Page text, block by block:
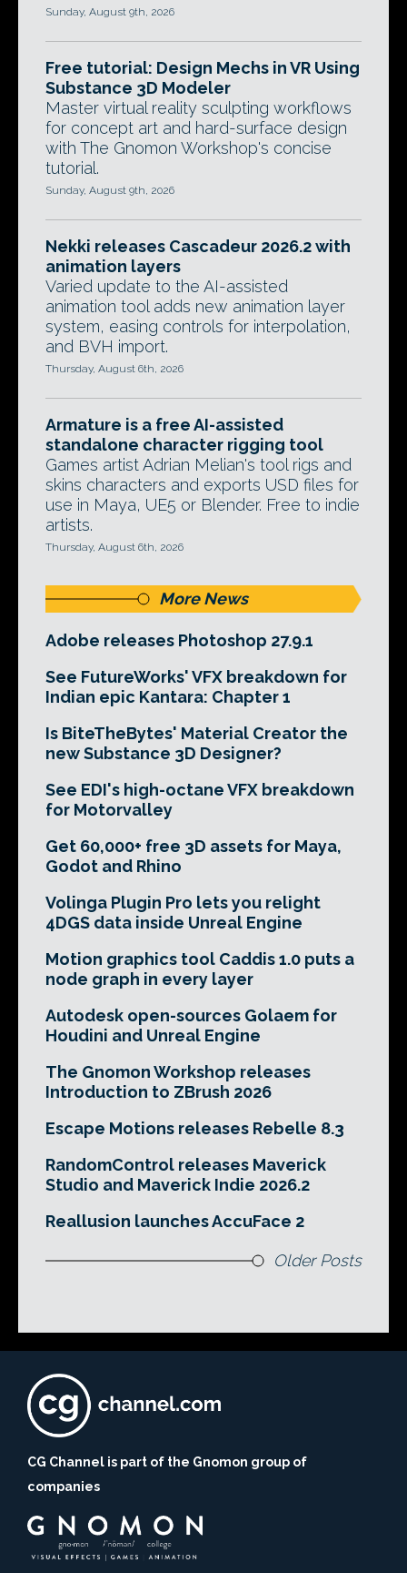
Sunday, August 9th, 2026
Free tutorial: Design Mechs in VR Using
Substance 3D Modeler
Master virtual reality sculpting workflows
for concept art and hard-surface design
with The Gnomon Workshop's concise
tutorial.
Sunday, August 9th, 2026
Nekki releases Cascadeur 2026.2 with
animation layers
Varied update to the AI-assisted
animation tool adds new animation layer
system, easing controls for interpolation,
and BVH import.
Thursday, August 6th, 2026
Armature is a free AI-assisted
standalone character rigging tool
Games artist Adrian Melian's tool rigs and
skins characters and exports USD files for
use in Maya, UE5 or Blender. Free to indie
artists.
Thursday, August 6th, 2026
More News
Adobe releases Photoshop 27.9.1
See FutureWorks' VFX breakdown for
Indian epic Kantara: Chapter 1
Is BiteTheBytes' Material Creator the
new Substance 3D Designer?
See EDI's high-octane VFX breakdown
for Motorvalley
Get 60,000+ free 3D assets for Maya,
Godot and Rhino
Volinga Plugin Pro lets you relight
4DGS data inside Unreal Engine
Motion graphics tool Caddis 1.0 puts a
node graph in every layer
Autodesk open-sources Golaem for
Houdini and Unreal Engine
The Gnomon Workshop releases
Introduction to ZBrush 2026
Escape Motions releases Rebelle 8.3
RandomControl releases Maverick
Studio and Maverick Indie 2026.2
Reallusion launches AccuFace 2
Older Posts
CG Channel is part of the Gnomon group of
companies